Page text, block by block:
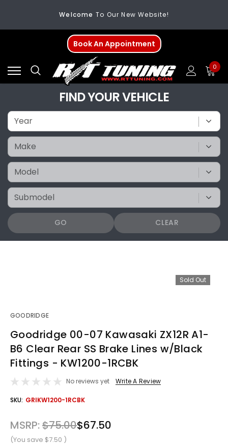
Welcome To Our New Website!
FREE SHIPPINGOn All Orders Over $200
WelcomeTo Our New Website!
Book An Appointment
0
FIND YOUR VEHICLE
GO CLEAR
Sold Out
GOODRIDGE
Goodridge 00-07 Kawasaki ZX12R A1-
B6 Clear Rear SS Brake Lines w/Black
Fittings - KW1200-1RCBK
No reviews yet Write A Review
OUT
SKU: GRIKW1200-1RCBK
MSRP:$75.00$67.50
(You save $7.50 )